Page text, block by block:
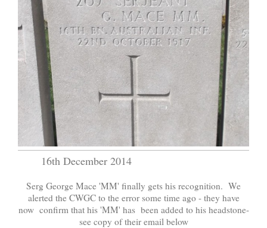
16th December 2014
Serg George Mace 'MM' finally gets his recognition. We
alerted the CWGC to the error some time ago - they have
now confirm that his 'MM' has been added to his headstone-
see copy of their email below